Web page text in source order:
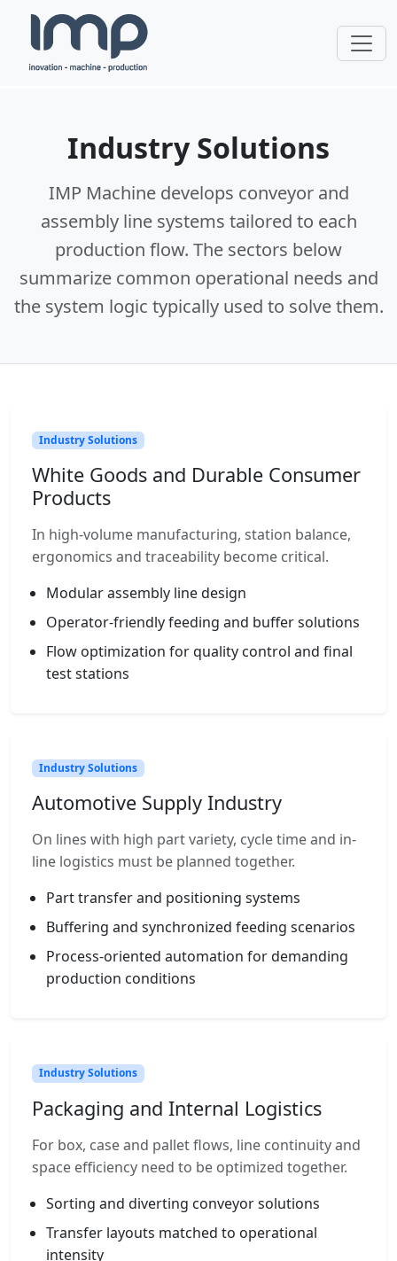
Industry Solutions
IMP Machine develops conveyor and
assembly line systems tailored to each
production flow. The sectors below
summarize common operational needs and
the system logic typically used to solve them.
Industry Solutions
White Goods and Durable Consumer
Products
In high-volume manufacturing, station balance,
ergonomics and traceability become critical.
Modular assembly line design
Operator-friendly feeding and buffer solutions
Flow optimization for quality control and final
test stations
Industry Solutions
Automotive Supply Industry
On lines with high part variety, cycle time and in-
line logistics must be planned together.
Part transfer and positioning systems
Buffering and synchronized feeding scenarios
Process-oriented automation for demanding
production conditions
Industry Solutions
Packaging and Internal Logistics
For box, case and pallet flows, line continuity and
space efficiency need to be optimized together.
Sorting and diverting conveyor solutions
Transfer layouts matched to operational
intensity